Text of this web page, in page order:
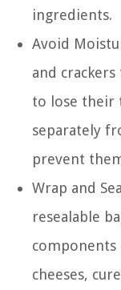
ingredients.
Avoid
and
to lose their
separately
prevent
Wrap and
resealable
components
cheeses,